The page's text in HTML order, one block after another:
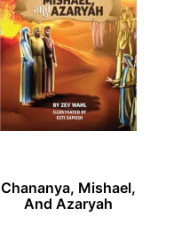
Chananya, Mishael,
And Azaryah